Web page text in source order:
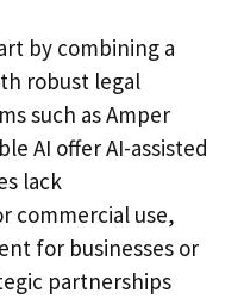
by combining a
robust legal
such as Amper
AI offer AI-assisted
lack
commercial use,
for businesses or
partnerships